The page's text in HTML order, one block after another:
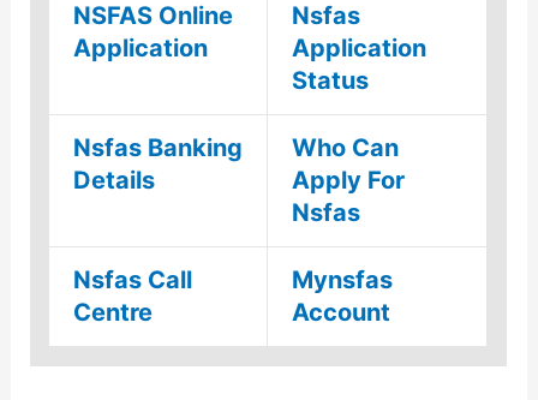
NSFAS Online
Application
Nsfas
Application
Status
Nsfas Banking
Details
Who Can
Apply For
Nsfas
Nsfas Call
Centre
Mynsfas
Account